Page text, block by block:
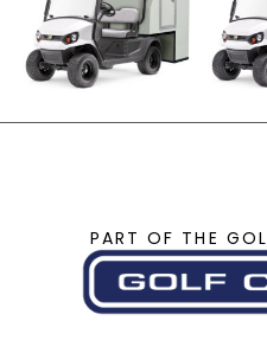
PART OF THE